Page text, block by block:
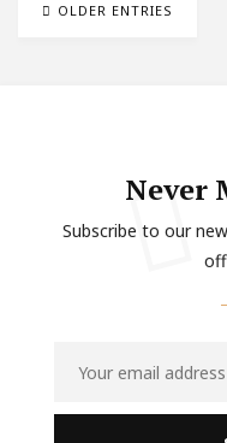
OLDER ENTRIES
Never
Subscribe to our